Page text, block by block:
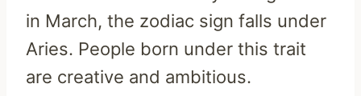
in March, the zodiac sign falls under
Aries. People born under this trait
are creative and ambitious.